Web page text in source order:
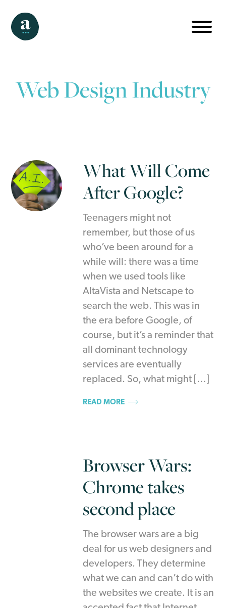
Web Design Industry
What Will Come
After Google?
Teenagers might not
remember, but those of us
who’ve been around for a
while will: there was a time
when we used tools like
AltaVista and Netscape to
search the web. This was in
the era before Google, of
course, but it’s a reminder that
all dominant technology
services are eventually
replaced. So, what might […]
READ MORE
Browser Wars:
Chrome takes
second place
The browser wars are a big
deal for us web designers and
developers. They determine
what we can and can’t do with
the websites we create. It is an